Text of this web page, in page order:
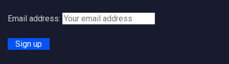
Email address: